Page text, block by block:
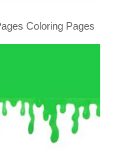
Coloring Pages